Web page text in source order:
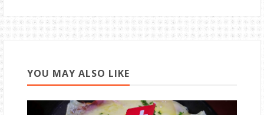
YOU MAY ALSO LIKE